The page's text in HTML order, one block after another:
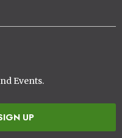
Events.
UP